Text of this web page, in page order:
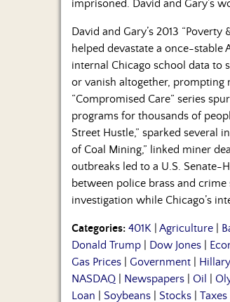
imprisoned. David and Gary’s
David and Gary’s 2013
helped devastate a once-stable
internal Chicago school data to
or vanish altogether, prompting
“Compromised Care” series
programs for thousands of
Street Hustle,” sparked several
of Coal Mining,” linked miner
outbreaks led to a U.S. Senate-
between police brass and
investigation while Chicago’s
Categories: 401K Agriculture
Donald Trump
Dow Jones
Gas Prices
Government
NASDAQ
Newspapers Oil
Loan
Soybeans Stocks Taxes